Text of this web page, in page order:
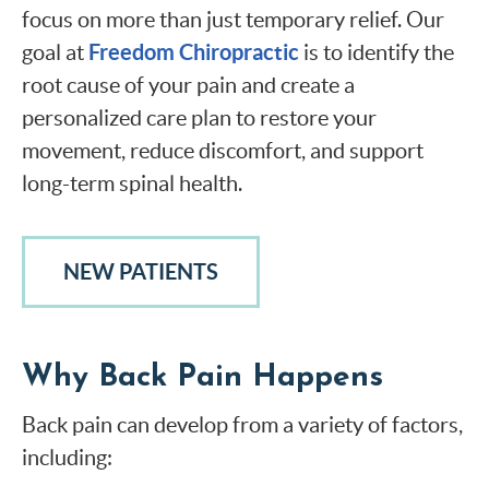
focus on more than just temporary relief. Our
goal at Freedom Chiropractic is to identify the
root cause of your pain and create a
personalized care plan to restore your
movement, reduce discomfort, and support
long-term spinal health.
NEW PATIENTS
Why Back Pain Happens
Back pain can develop from a variety of factors,
including: